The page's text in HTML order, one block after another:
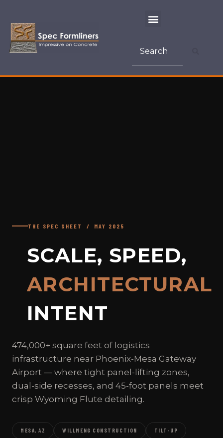
THE SPEC SHEET / MAY 2025
SCALE, SPEED,
ARCHITECTURAL
INTENT
474,000+ square feet of logistics
infrastructure near Phoenix-Mesa Gateway
Airport — where tight panel-lifting zones,
dual-side recesses, and 45-foot panels meet
crisp Wyoming Flute detailing.
MESA, AZ WILLMENG CONSTRUCTION TILT-UP